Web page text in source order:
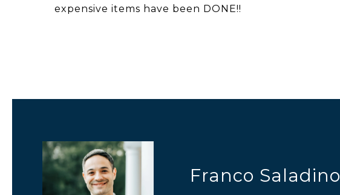
expensive items have been DONE!!
Franco Saladino